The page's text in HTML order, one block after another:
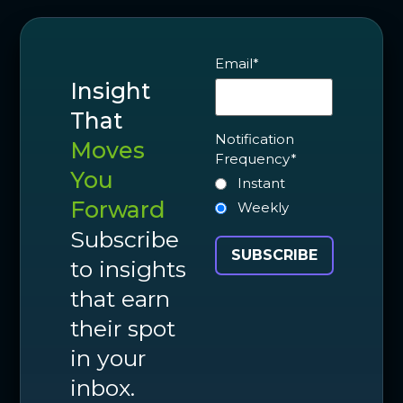
Insight
That
Moves
You
Forward
Subscribe
to insights
that earn
their spot
in your
inbox.
Email*
Notification
Frequency*
Instant
Weekly